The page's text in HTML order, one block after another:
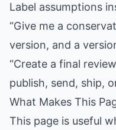
Label assumptions
“Give me a
version, and a
“Create a final
publish, send, ship,
What Makes This
This page is useful